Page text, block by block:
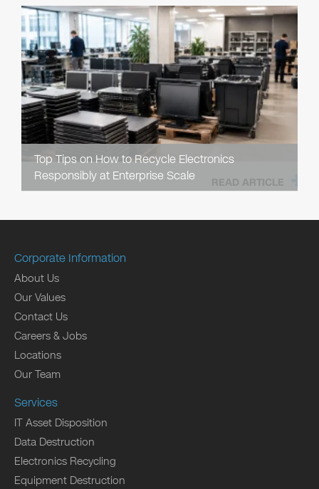
Top Tips on How to Recycle Electronics
Responsibly at Enterprise Scale
READ ARTICLE
Corporate Information
About Us
Our Values
Contact Us
Careers & Jobs
Locations
Our Team
Services
IT Asset Disposition
Data Destruction
Electronics Recycling
Equipment Destruction